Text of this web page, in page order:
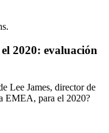
2020: evaluación
Lee James, director de
EMEA, para el 2020?